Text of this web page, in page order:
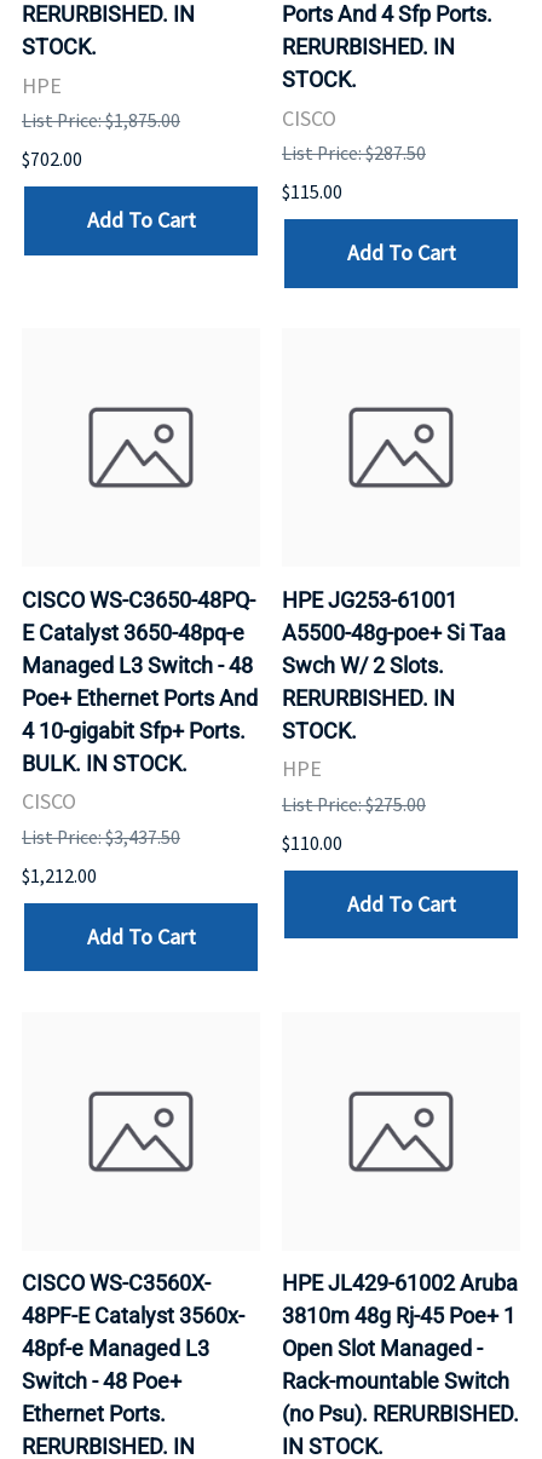
RERURBISHED. IN
STOCK.
HPE
List Price: $1,875.00
$702.00
Add To Cart
Ports And 4 Sfp Ports.
RERURBISHED. IN
STOCK.
CISCO
List Price: $287.50
$115.00
Add To Cart
CISCO WS-C3650-48PQ-
E Catalyst 3650-48pq-e
Managed L3 Switch - 48
Poe+ Ethernet Ports And
4 10-gigabit Sfp+ Ports.
BULK. IN STOCK.
CISCO
List Price: $3,437.50
$1,212.00
Add To Cart
HPE JG253-61001
A5500-48g-poe+ Si Taa
Swch W/ 2 Slots.
RERURBISHED. IN
STOCK.
HPE
List Price: $275.00
$110.00
Add To Cart
CISCO WS-C3560X-
48PF-E Catalyst 3560x-
48pf-e Managed L3
Switch - 48 Poe+
Ethernet Ports.
RERURBISHED. IN
HPE JL429-61002 Aruba
3810m 48g Rj-45 Poe+ 1
Open Slot Managed -
Rack-mountable Switch
(no Psu). RERURBISHED.
IN STOCK.